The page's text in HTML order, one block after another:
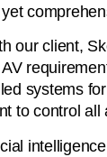
our client,
systems
to control